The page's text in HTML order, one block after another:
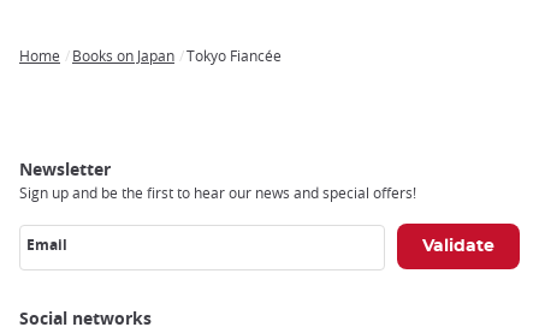
Home Books on Japan Tokyo Fiancée
Newsletter
Sign up and be the first to hear our news and special offers!
Email
Social networks